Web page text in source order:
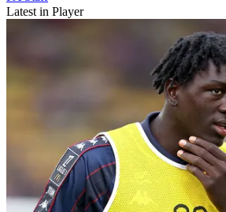
Latest in Player